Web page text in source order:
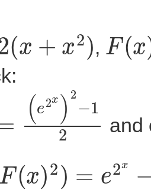
+x )
,
F(x
)2− 1 2
and
x)2 =e2 1+